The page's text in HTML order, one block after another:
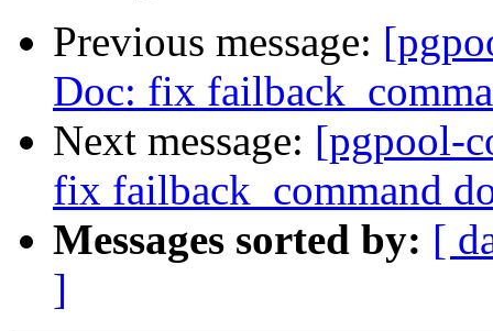
Previous message:
Doc: fix
Next message: [pgpool-
fix failback_command
Messages sorted by: [
]